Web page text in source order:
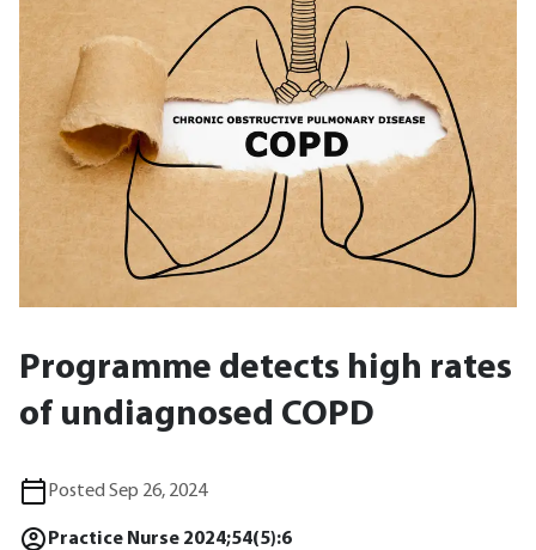
Programme detects high rates
of undiagnosed COPD
Posted Sep 26, 2024
Practice Nurse 2024;54(5):6